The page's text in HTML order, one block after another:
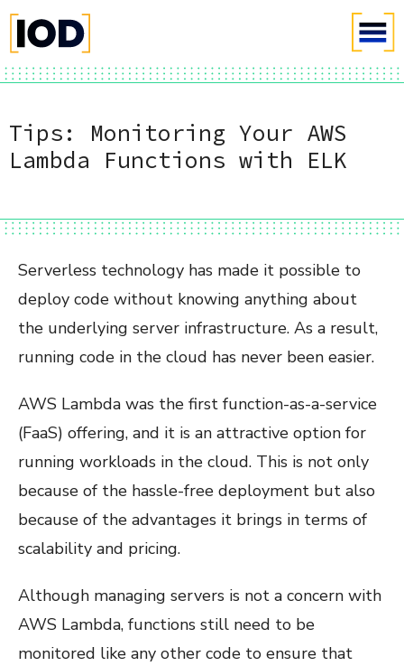
Tips: Monitoring Your AWS
Lambda Functions with ELK
Serverless technology has made it possible to
deploy code without knowing anything about
the underlying server infrastructure. As a result,
running code in the cloud has never been easier.
AWS Lambda was the first function-as-a-service
(FaaS) offering, and it is an attractive option for
running workloads in the cloud. This is not only
because of the hassle-free deployment but also
because of the advantages it brings in terms of
scalability and pricing.
Although managing servers is not a concern with
AWS Lambda, functions still need to be
monitored like any other code to ensure that